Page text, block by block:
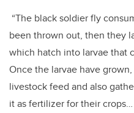
“The black soldier fly
been thrown out, then they
which hatch into larvae that
Once the larvae have
livestock feed and also
it as fertilizer for their